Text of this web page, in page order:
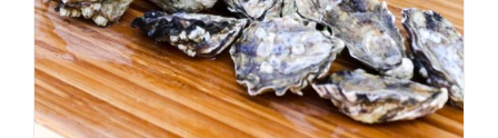
ADD TO CART
/
DETAILS